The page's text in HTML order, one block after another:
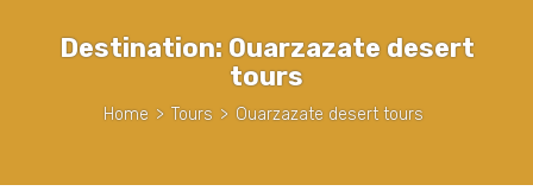
Destination:Ouarzazate desert
tours
Home > Tours > Ouarzazate desert tours